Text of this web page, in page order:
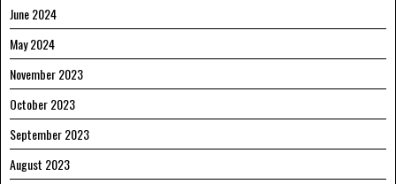
June 2024
May 2024
November 2023
October 2023
September 2023
August 2023